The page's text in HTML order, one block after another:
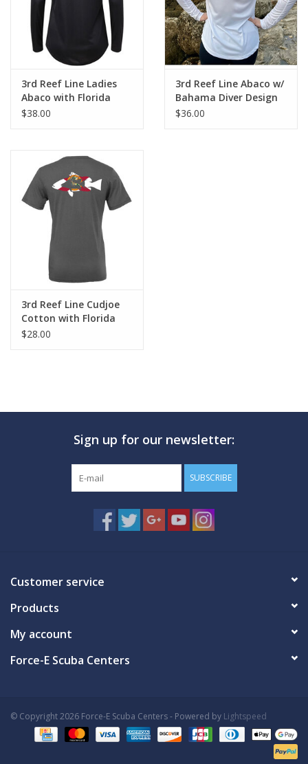
3rd Reef Line Ladies
Abaco with Florida
Flag Diver Design
$38.00
3rd Reef Line Abaco w/
Bahama Diver Design
$36.00
3rd Reef Line Cudjoe
Cotton with Florida
Flag Diver Design
$28.00
Sign up for our newsletter:
SUBSCRIBE
Customer service
Products
My account
Force-E Scuba Centers
© Copyright 2026 Force-E Scuba Centers - Powered by Lightspeed